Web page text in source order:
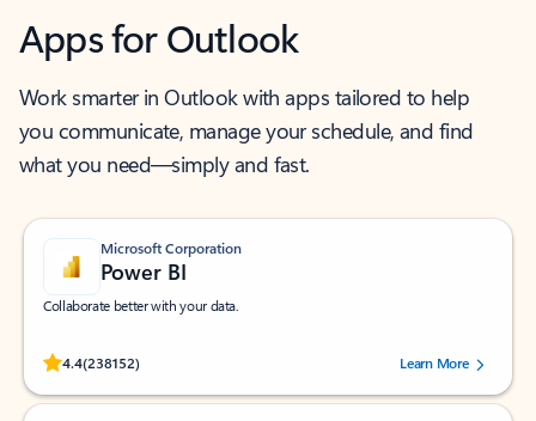
Apps for Outlook
Work smarter in Outlook with apps tailored to help
you communicate, manage your schedule, and find
what you need—simply and fast.
Microsoft Corporation
Power BI
Collaborate better with your data.
4.4(238152)
Rated (#=ratingAverage#) stars out of 5 stars, by 238152 users.Learn More